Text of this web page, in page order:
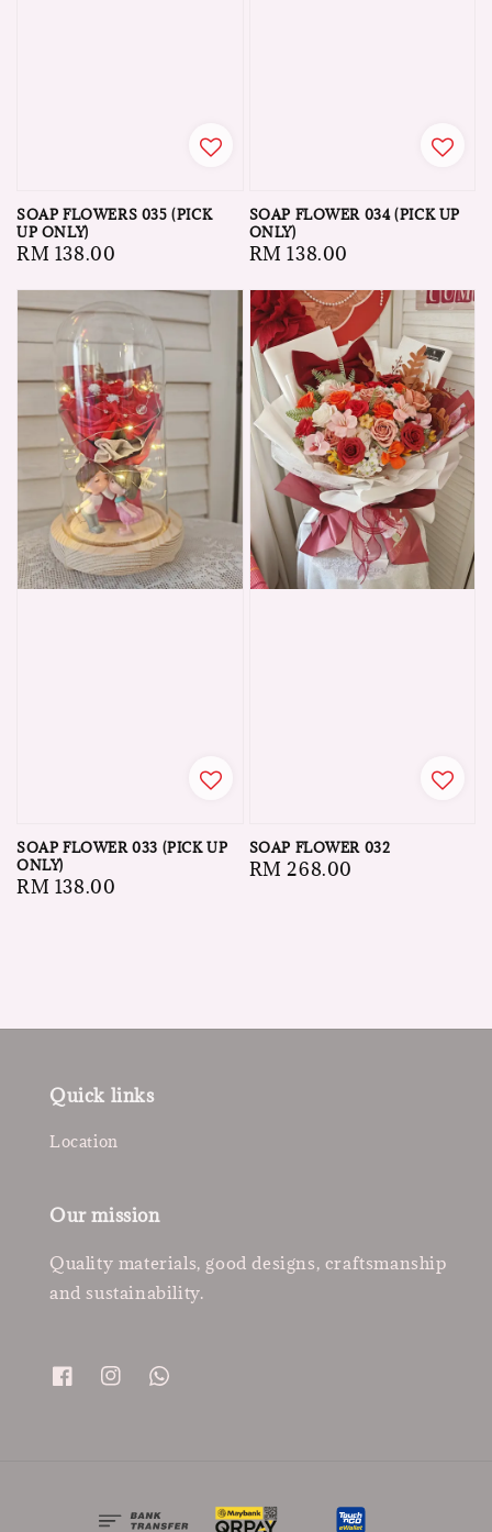
SOAP FLOWERS 035 (PICK
UP ONLY)
Regular
RM 138.00
SOAP FLOWER 034 (PICK UP
ONLY)
Regular
RM 138.00
SOAP FLOWER 033 (PICK UP
ONLY)
Regular
RM 138.00
SOAP FLOWER 032
Regular
RM 268.00
Quick links
Location
Our mission
Quality materials, good designs, craftsmanship
and sustainability.